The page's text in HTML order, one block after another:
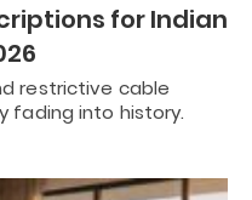
for Indian
restrictive cable
fading into history.